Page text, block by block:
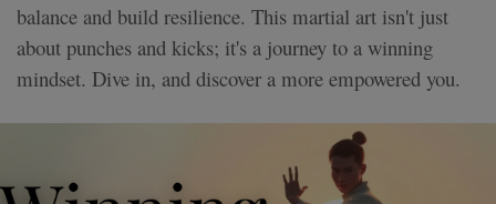
balance and build resilience. This martial art isn't just
about punches and kicks; it's a journey to a winning
mindset. Dive in, and discover a more empowered you.